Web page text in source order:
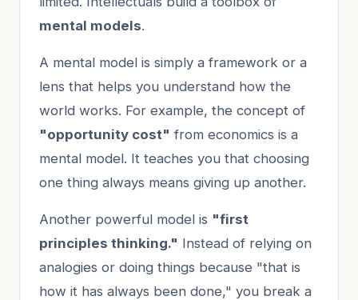
mental models.
A mental model is simply a framework or a
lens that helps you understand how the
world works. For example, the concept of
"opportunity cost" from economics is a
mental model. It teaches you that choosing
one thing always means giving up another.
Another powerful model is "first
principles thinking." Instead of relying on
analogies or doing things because "that is
how it has always been done," you break a